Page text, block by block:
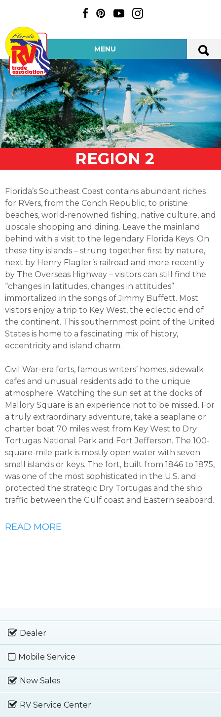
MENU
REGION 2
Florida’s Southeast Coast contains abundant riches
for RVers, from the Conch Republic, to pristine
beaches, world-renowned fishing, native culture, and
upscale shopping and dining. Leave the mainland
behind with a visit to the legendary Florida Keys. On
these tiny islands – strung together first by nature,
next by Henry Flagler’s railroad and more recently
by The Overseas Highway – visitors can still find the
“changes in latitudes, changes in attitudes”
immortalized in the songs of Jimmy Buffett. Most
visitors enjoy a trip to Key West, the eclectic end of
the continent. This southernmost point of the United
States is home to a fascinating mix of history,
eccentricity and island charm.
Civil War-era forts, famous writers’ homes, sidewalk
cafes and unusual residents add to the unique
atmosphere. Watching the sun set at the docks of
Mallory Square is an experience not to be missed. For
a truly extraordinary adventure, take a seaplane or
charter boat 70 miles west from Key West to Dry
Tortugas National Park and Fort Jefferson. The 100-
square-mile park is mostly open water with seven
small islands or keys. The fort, built from 1846 to 1875,
was one of the most sophisticated in the U.S. and
protected the strategic Dry Tortugas and the ship
traffic between the Gulf coast and Eastern seaboard.
READ MORE
Dealer
Mobile Service
New Sales
RV Service Center